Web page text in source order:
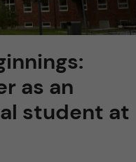
as an
student at